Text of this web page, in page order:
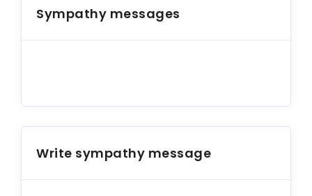
Sympathy messages
Write sympathy message